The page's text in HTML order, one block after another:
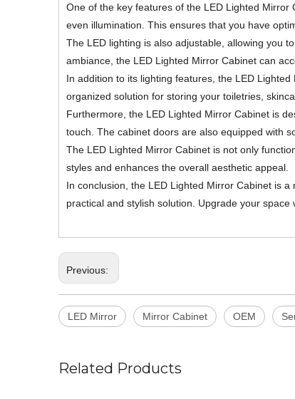
One of the key features of the LED Lighted
even illumination. This ensures that you have
The LED lighting is also adjustable, allowing you
ambiance, the LED Lighted Mirror Cabinet can
In addition to its lighting features, the LED
organized solution for storing your toiletries,
Furthermore, the LED Lighted Mirror Cabinet is
touch. The cabinet doors are also equipped with
The LED Lighted Mirror Cabinet is not only
styles and enhances the overall aesthetic appeal.
In conclusion, the LED Lighted Mirror Cabinet is
practical and stylish solution. Upgrade your
Previous:
LED Mirror Mirror Cabinet OEM
Related Products